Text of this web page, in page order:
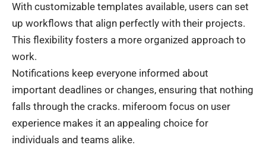
With customizable templates available, users can set
up workflows that align perfectly with their projects.
This flexibility fosters a more organized approach to
work.
Notifications keep everyone informed about
important deadlines or changes, ensuring that nothing
falls through the cracks. miferoom focus on user
experience makes it an appealing choice for
individuals and teams alike.